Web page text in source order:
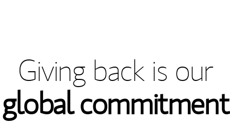
Giving back is our
global commitment